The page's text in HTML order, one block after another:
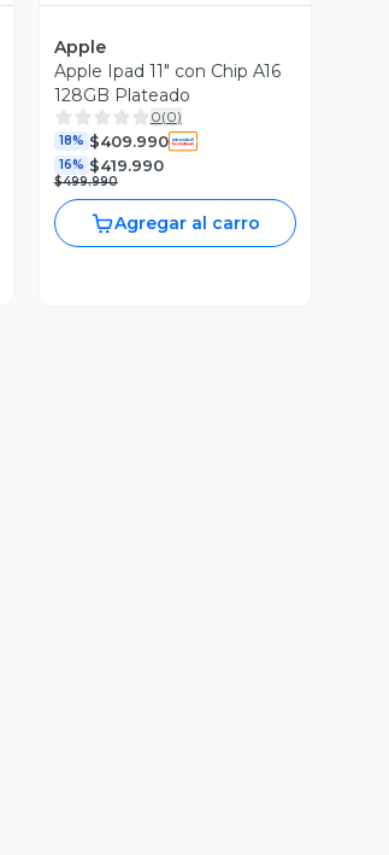
Apple
Apple Ipad 11" con Chip A16
128GB Plateado
0(0)
18% $409.990
16% $419.990
$499.990
Agregar al carro